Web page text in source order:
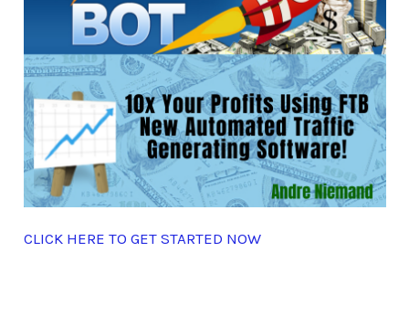
CLICK HERE TO GET STARTED NOW